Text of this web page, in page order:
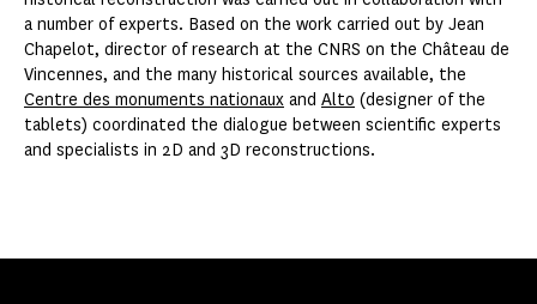
a number of experts. Based on the work carried out by Jean
Chapelot, director of research at the CNRS on the Château de
Vincennes, and the many historical sources available, the
Centre des monuments nationaux and Alto (designer of the
tablets) coordinated the dialogue between scientific experts
and specialists in 2D and 3D reconstructions.